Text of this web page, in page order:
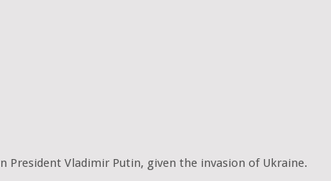
President Vladimir Putin, given the invasion of Ukraine.